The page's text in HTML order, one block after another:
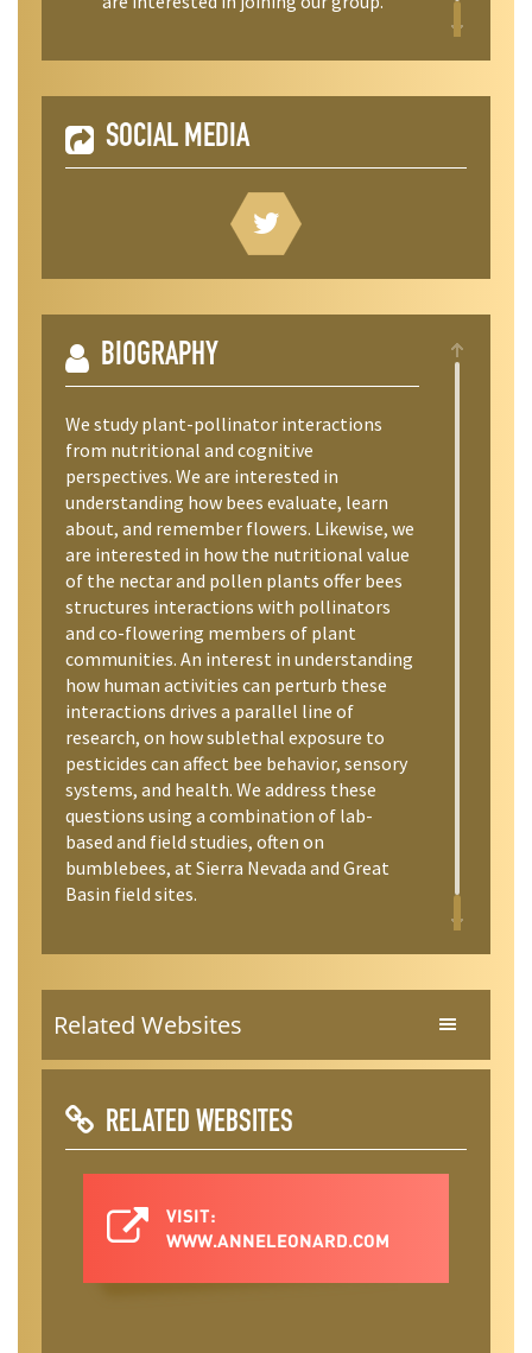
SOCIAL MEDIA
BIOGRAPHY
We study plant-pollinator interactions
from nutritional and cognitive
perspectives. We are interested in
understanding how bees evaluate, learn
about, and remember flowers. Likewise, we
are interested in how the nutritional value
of the nectar and pollen plants offer bees
structures interactions with pollinators
and co-flowering members of plant
communities. An interest in understanding
how human activities can perturb these
interactions drives a parallel line of
research, on how sublethal exposure to
pesticides can affect bee behavior, sensory
systems, and health. We address these
questions using a combination of lab-
based and field studies, often on
bumblebees, at Sierra Nevada and Great
Basin field sites.
Related Websites
RELATED WEBSITES
VISIT:
WWW.ANNELEONARD.COM